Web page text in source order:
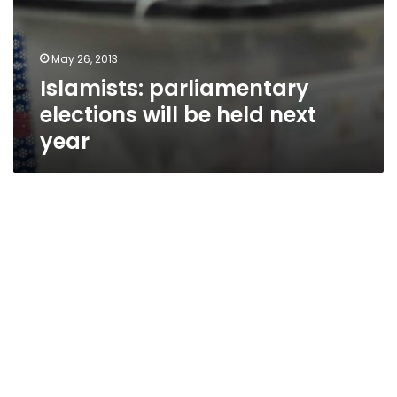
May 26, 2013
Islamists: parliamentary
elections will be held next
year